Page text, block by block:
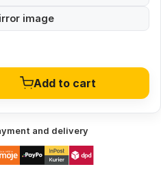
image
Add to cart
and delivery